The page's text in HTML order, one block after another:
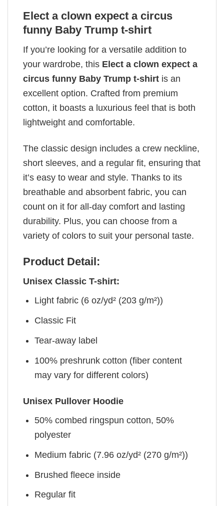
Elect a clown expect a circus
funny Baby Trump t-shirt
If you’re looking for a versatile addition to
your wardrobe, this Elect a clown expect a
circus funny Baby Trump t-shirt is an
excellent option. Crafted from premium
cotton, it boasts a luxurious feel that is both
lightweight and comfortable.
The classic design includes a crew neckline,
short sleeves, and a regular fit, ensuring that
it’s easy to wear and style. Thanks to its
breathable and absorbent fabric, you can
count on it for all-day comfort and lasting
durability. Plus, you can choose from a
variety of colors to suit your personal taste.
Product Detail:
Unisex Classic T-shirt:
Light fabric (6 oz/yd² (203 g/m²))
Classic Fit
Tear-away label
100% preshrunk cotton (fiber content
may vary for different colors)
Unisex Pullover Hoodie
50% combed ringspun cotton, 50%
polyester
Medium fabric (7.96 oz/yd² (270 g/m²))
Brushed fleece inside
Regular fit